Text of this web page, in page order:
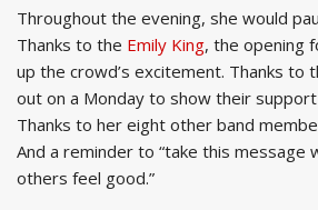
Throughout the evening, she would
Thanks to the Emily King, the opening
up the crowd’s excitement. Thanks to
out on a Monday to show their
Thanks to her eight other band
And a reminder to “take this message
others feel good.”